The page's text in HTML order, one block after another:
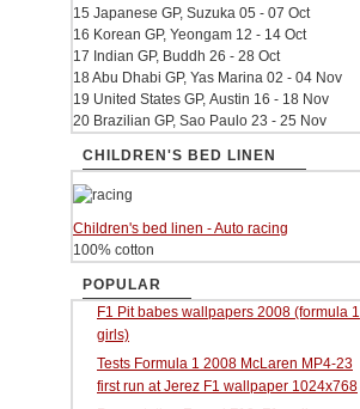
15 Japanese GP, Suzuka 05 - 07 Oct
16 Korean GP, Yeongam 12 - 14 Oct
17 Indian GP, Buddh 26 - 28 Oct
18 Abu Dhabi GP, Yas Marina 02 - 04 Nov
19 United States GP, Austin 16 - 18 Nov
20 Brazilian GP, Sao Paulo 23 - 25 Nov
CHILDREN'S BED LINEN
Children's bed linen - Auto racing
100% cotton
POPULAR
F1 Pit babes wallpapers 2008 (formula 1
girls)
Tests Formula 1 2008 McLaren MP4-23
first run at Jerez F1 wallpaper 1024x768